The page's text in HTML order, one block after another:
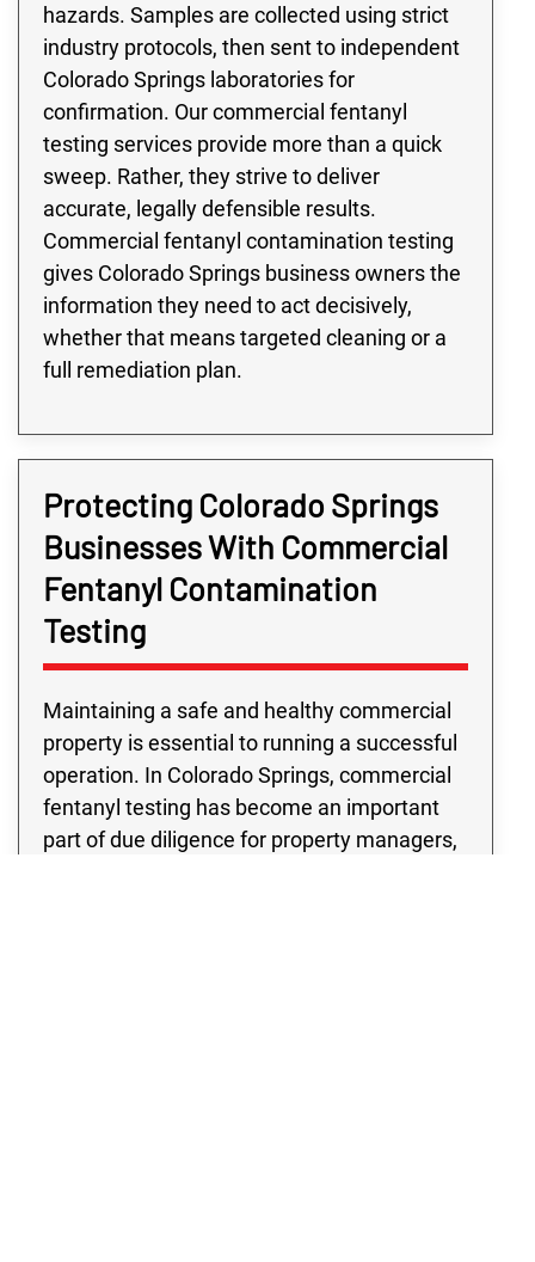
hazards. Samples are collected using strict
industry protocols, then sent to independent
Colorado Springs laboratories for
confirmation. Our commercial fentanyl
testing services provide more than a quick
sweep. Rather, they strive to deliver
accurate, legally defensible results.
Commercial fentanyl contamination testing
gives Colorado Springs business owners the
information they need to act decisively,
whether that means targeted cleaning or a
full remediation plan.
Protecting Colorado Springs
Businesses With Commercial
Fentanyl Contamination
Testing
Maintaining a safe and healthy commercial
property is essential to running a successful
operation. In Colorado Springs, commercial
fentanyl testing has become an important
part of due diligence for property managers,